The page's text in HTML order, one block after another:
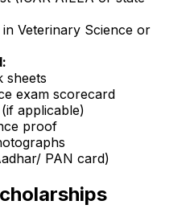
in Veterinary Science or
sheets
exam scorecard
applicable)
proof
PAN card)